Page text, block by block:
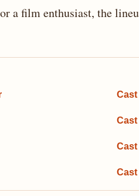
a film enthusiast, the
Cast
Cast
Cast
Cast